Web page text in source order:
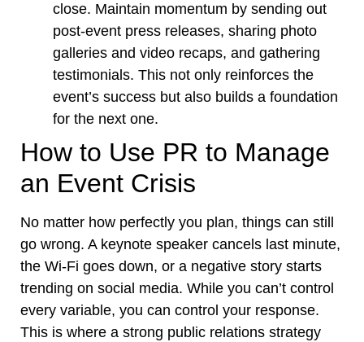
close. Maintain momentum by sending out
post-event press releases, sharing photo
galleries and video recaps, and gathering
testimonials. This not only reinforces the
event’s success but also builds a foundation
for the next one.
How to Use PR to Manage
an Event Crisis
No matter how perfectly you plan, things can still
go wrong. A keynote speaker cancels last minute,
the Wi-Fi goes down, or a negative story starts
trending on social media. While you can’t control
every variable, you can control your response.
This is where a strong public relations strategy